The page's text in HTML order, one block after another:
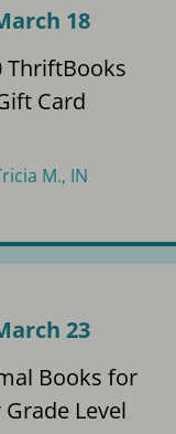
18
ThriftBooks
Card
M., IN
23
Books for
Grade Level